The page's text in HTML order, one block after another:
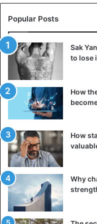
Terracotta figurine of a
Department of Egyptian
Objects were found at
scientists, may indicate
exotic pets of the
status of squires.
However, with all the
Popular Posts
Sak
to lose
How
How
Why